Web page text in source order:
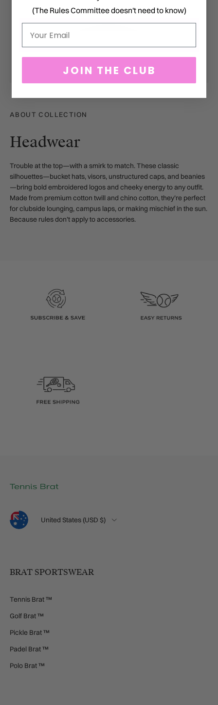
ABOUT COLLECTION
Headwear
Trouble at the top—with a smirk to match. These classic
silhouettes—bucket hats, visors, unstructured caps, and beanies
—bring bold embroidered logos and cheeky energy to any outfit.
Made from premium cotton twill and chino cotton, they’re perfect
for clubside lounging, campus laps, or making mischief in the sun.
Because rules don’t apply to accessories.
Language Country/Region
United States (USD $)
BRAT SPORTSWEAR
Tennis Brat ™
Golf Brat ™
Pickle Brat ™
Padel Brat ™
Polo Brat ™
(The Rules Committee doesn't need to know)
JOIN THE CLUB